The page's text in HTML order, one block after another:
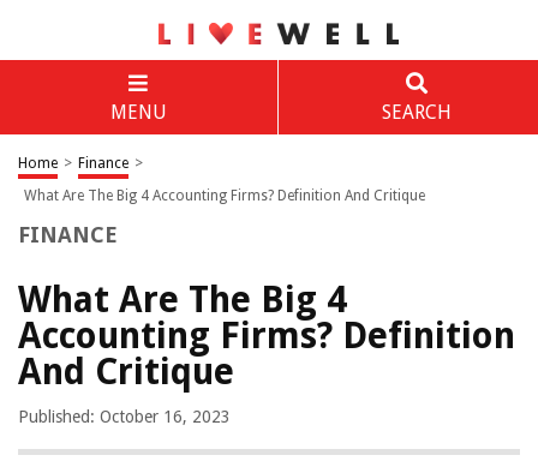
MENU SEARCH
Home > Finance >
What Are The Big 4 Accounting Firms? Definition And Critique
FINANCE
What Are The Big 4
Accounting Firms? Definition
And Critique
Published: October 16, 2023